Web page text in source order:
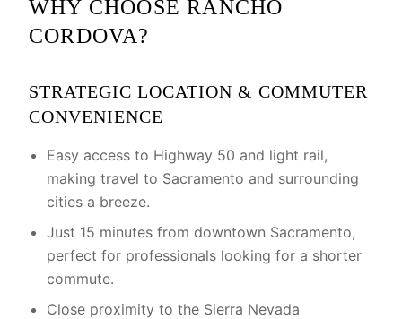
WHY CHOOSE RANCHO
CORDOVA?
STRATEGIC LOCATION & COMMUTER
CONVENIENCE
Easy access to Highway 50 and light rail,
making travel to Sacramento and surrounding
cities a breeze.
Just 15 minutes from downtown Sacramento,
perfect for professionals looking for a shorter
commute.
Close proximity to the Sierra Nevada